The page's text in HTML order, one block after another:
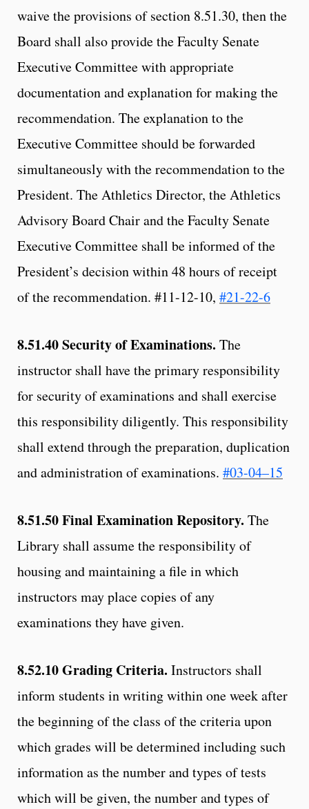
waive the provisions of section 8.51.30, then the
Board shall also provide the Faculty Senate
Executive Committee with appropriate
documentation and explanation for making the
recommendation. The explanation to the
Executive Committee should be forwarded
simultaneously with the recommendation to the
President. The Athletics Director, the Athletics
Advisory Board Chair and the Faculty Senate
Executive Committee shall be informed of the
President’s decision within 48 hours of receipt
of the recommendation. #11-12-10, #21-22-6
8.51.40Security of Examinations. The
instructor shall have the primary responsibility
for security of examinations and shall exercise
this responsibility diligently. This responsibility
shall extend through the preparation, duplication
and administration of examinations. #03-04–15
8.51.50Final Examination Repository. The
Library shall assume the responsibility of
housing and maintaining a file in which
instructors may place copies of any
examinations they have given.
8.52.10Grading Criteria. Instructors shall
inform students in writing within one week after
the beginning of the class of the criteria upon
which grades will be determined including such
information as the number and types of tests
which will be given, the number and types of